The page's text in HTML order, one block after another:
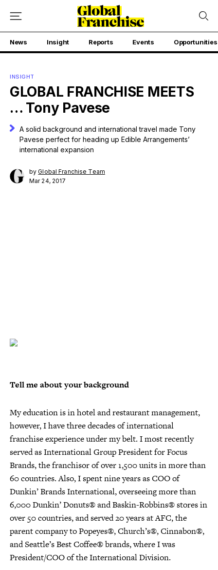
News Insight Reports Events Opportunities
INSIGHT
GLOBAL FRANCHISE MEETS
… Tony Pavese
A solid background and international travel made Tony
Pavese perfect for heading up Edible Arrangements’
international expansion
byGlobal Franchise Team
Mar 24, 2017
Tell me about your background
My education is in hotel and restaurant management,
however, I have three decades of international
franchise experience under my belt. I most recently
served as International Group President for Focus
Brands, the franchisor of over 1,500 units in more than
60 countries. Also, I spent nine years as COO of
Dunkin’ Brands International, overseeing more than
6,000 Dunkin’ Donuts® and Baskin-Robbins® stores in
over 50 countries, and served 20 years at AFC, the
parent company to Popeyes®, Church’s®, Cinnabon®,
and Seattle’s Best Coffee® brands, where I was
President/COO of the International Division.